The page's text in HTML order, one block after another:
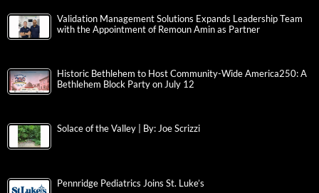
Validation Management Solutions Expands Leadership Team
with the Appointment of Remoun Amin as Partner
Historic Bethlehem to Host Community-Wide America250: A
Bethlehem Block Party on July 12
Solace of the Valley | By: Joe Scrizzi
Pennridge Pediatrics Joins St. Luke’s